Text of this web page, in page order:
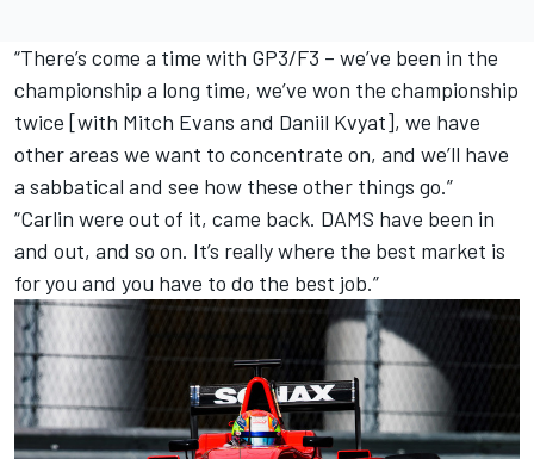
“There’s come a time with GP3/F3 – we’ve been in the
championship a long time, we’ve won the championship
twice [with Mitch Evans and Daniil Kvyat], we have
other areas we want to concentrate on, and we’ll have
a sabbatical and see how these other things go.”
“Carlin were out of it, came back. DAMS have been in
and out, and so on. It’s really where the best market is
for you and you have to do the best job.”